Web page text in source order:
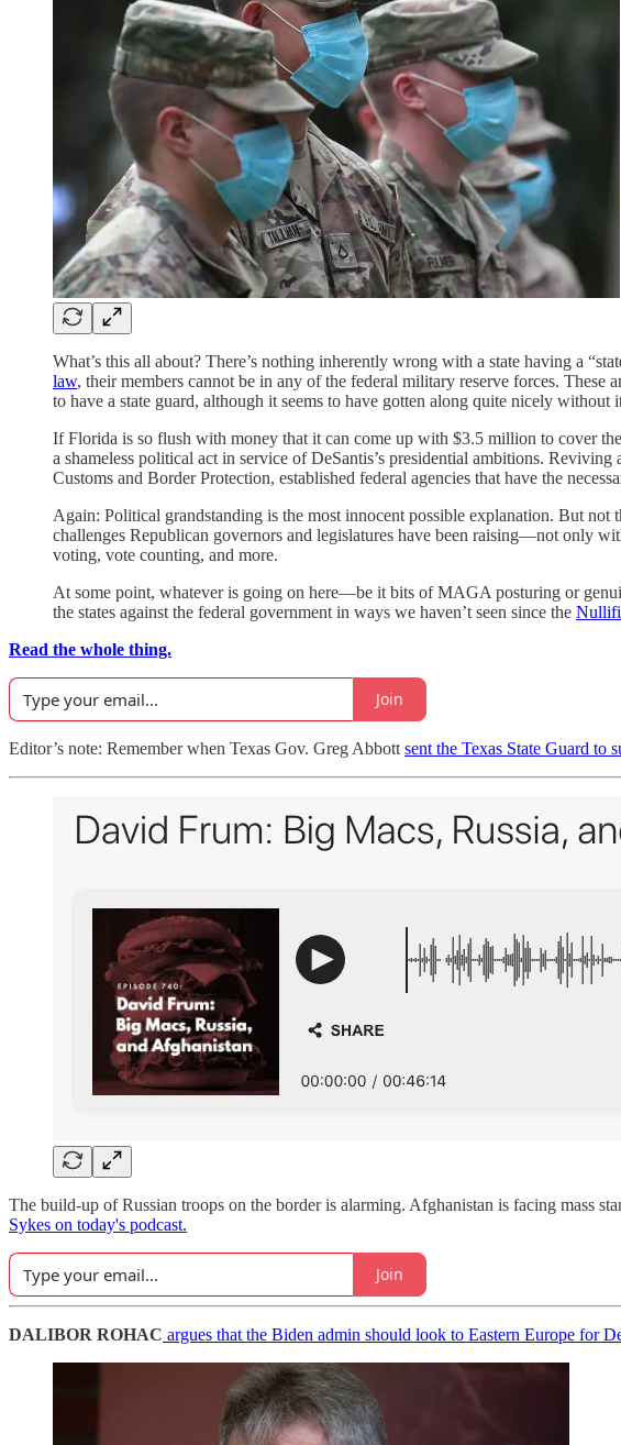
What’s this all about? There’s nothing inherently wrong with a state having a
law, their members cannot be in any of the federal military reserve forces.
to have a state guard, although it seems to have gotten along quite nicely without
If Florida is so flush with money that it can come up with $3.5 million to cover
a shameless political act in service of DeSantis’s presidential ambitions.
Customs and Border Protection, established federal agencies that have the
Again: Political grandstanding is the most innocent possible explanation. But
challenges Republican governors and legislatures have been raising—not only
voting, vote counting, and more.
At some point, whatever is going on here—be it bits of MAGA posturing or
the states against the federal government in ways we haven’t seen since the
Read the whole thing.
Join
Editor’s note: Remember when Texas Gov. Greg Abbott sent the Texas State Guard to
The build-up of Russian troops on the border is alarming. Afghanistan is facing mass
Sykes on today's podcast.
Join
DALIBOR ROHAC argues that the Biden admin should look to Eastern Europe for